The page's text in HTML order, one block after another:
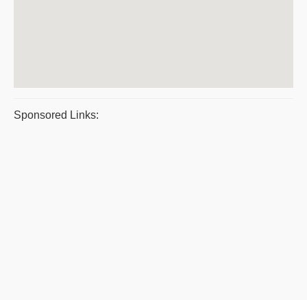
Sponsored Links: